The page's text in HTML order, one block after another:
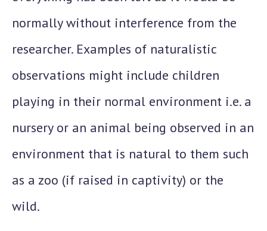
normally without interference from the
researcher. Examples of naturalistic
observations might include children
playing in their normal environment i.e. a
nursery or an animal being observed in an
environment that is natural to them such
as a zoo (if raised in captivity) or the
wild.